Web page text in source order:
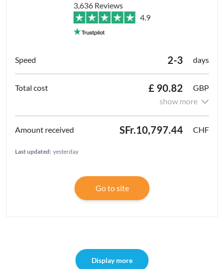
3,636 Reviews
4.9
2-3 days
£ 90.82
GBP
show more
SFr.10,797.44 CHF
Last updated: yesterday
Go to site
Display more